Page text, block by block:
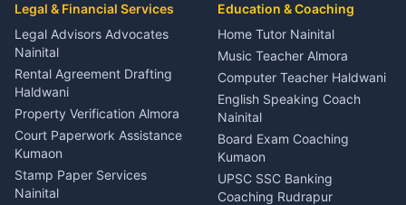
Coordinator Almora
Birthday Wedding Decorator
Kumaon
Catering Service Party
Events Nainital
Lighting Sound Setup
Haldwani
Stage Designer Carpet
Service Rudrapur
Party Game Coordinator
Rudrapur
Bike Mechanic Nainital
Puncture Repair Shop
Kumaon
Vehicle Breakdown Services
Haldwani
Car Battery Recharging
Nainital
Driver for Tourist Almora
Vehicle Foam Wash Rudrapur
Legal & Financial Services
Legal Advisors Advocates
Nainital
Rental Agreement Drafting
Haldwani
Property Verification Almora
Court Paperwork Assistance
Kumaon
Stamp Paper Services
Nainital
Education & Coaching
Home Tutor Nainital
Music Teacher Almora
Computer Teacher Haldwani
English Speaking Coach
Nainital
Board Exam Coaching
Kumaon
UPSC SSC Banking
Coaching Rudrapur